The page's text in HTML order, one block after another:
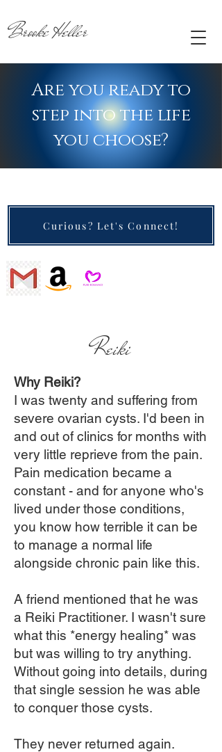
Brooke Heller
Are you ready to
step into the life
you choose?
Curious? Let's Connect!
Reiki
Why Reiki?
I was twenty and suffering from
severe ovarian cysts. I'd been in
and out of clinics for months with
very little reprieve from the pain.
Pain medication became a
constant - and for anyone who's
lived under those conditions,
you know how terrible it can be
to manage a normal life
alongside chronic pain like this.
A friend mentioned that he was
a Reiki Practitioner. I wasn't sure
what this *energy healing* was
but was willing to try anything.
Without going into details, during
that single session he was able
to conquer those cysts.
They never returned again.